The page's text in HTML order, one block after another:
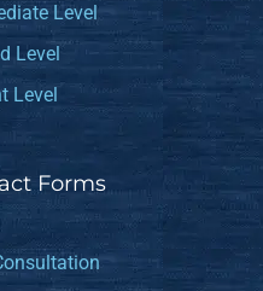
Level
Level
Level
Forms